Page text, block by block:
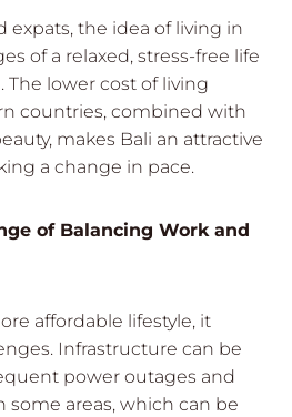
expats, the idea of living in
of a relaxed, stress-free life
The lower cost of living
countries, combined with
makes Bali an attractive
a change in pace.
of Balancing Work and
affordable lifestyle, it
Infrastructure can be
power outages and
areas, which can be